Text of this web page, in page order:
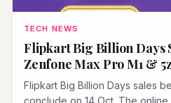
TECH NEWS
Flipkart Big Billion Days
Zenfone Max Pro M1 & 5z
Flipkart Big Billion Days sales